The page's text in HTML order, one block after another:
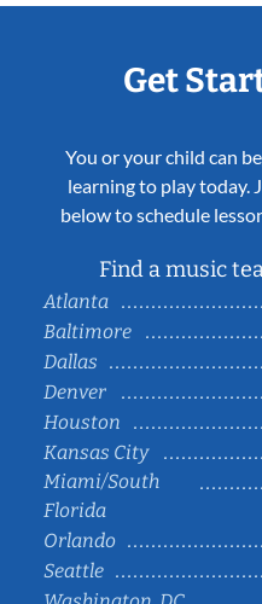
Get
You or your child can
learning to play today.
below to schedule
Find a music
Atlanta
Baltimore
Dallas
Denver
Houston
Kansas City
Miami/South
Florida
Orlando
Seattle